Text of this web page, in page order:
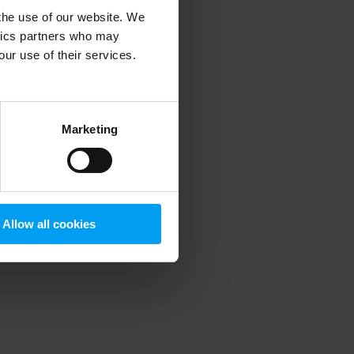
use of our website. We
partners who may
use of their services.
Marketing
Allow all cookies
information).